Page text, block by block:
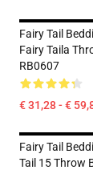
Fairy Tail
Fairy Taila
RB0607
€ 31,28 - €
Fairy Tail
Tail 15 Throw